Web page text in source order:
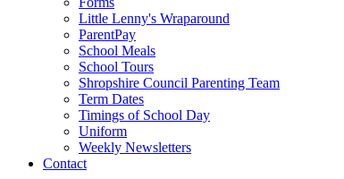
Little Lenny's Wraparound
ParentPay
School Meals
School Tours
Shropshire Council Parenting Team
Term Dates
Timings of School Day
Uniform
Weekly Newsletters
Contact